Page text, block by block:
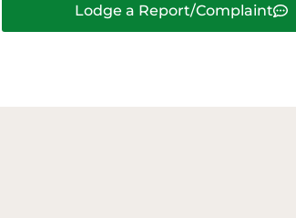
Lodge a Report/Complaint